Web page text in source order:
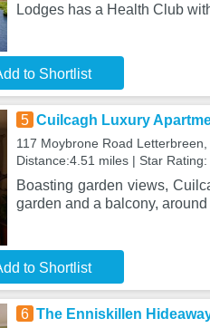
Lodges has a Health Club
to Shortlist
5 Cuilcagh Luxury
117 Moybrone Road
Distance:4.51 miles | Star Rating:
Boasting garden views,
garden and a balcony,
to Shortlist
6 The Enniskillen